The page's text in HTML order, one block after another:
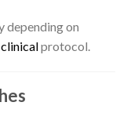
depending on
clinicalprotocol.